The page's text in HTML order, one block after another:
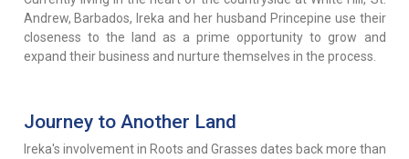
Andrew, Barbados, Ireka and her husband Princepine use their
closeness to the land as a prime opportunity to grow and
expand their business and nurture themselves in the process.
Journey to Another Land
Ireka's involvement in Roots and Grasses dates back more than